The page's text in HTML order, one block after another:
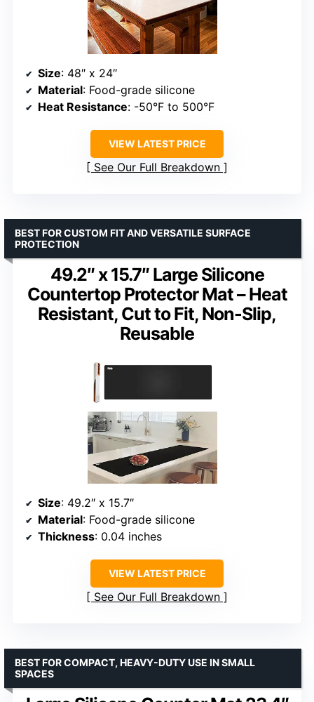
Size: 48″ x 24″
Material: Food-grade silicone
Heat Resistance: -50°F to 500°F
VIEW LATEST PRICE
See Our Full Breakdown
49.2″ x 15.7″ Large Silicone
Countertop Protector Mat – Heat
Resistant, Cut to Fit, Non-Slip,
Reusable
BEST FOR CUSTOM FIT AND VERSATILE SURFACE
PROTECTION
Size: 49.2″ x 15.7″
Material: Food-grade silicone
Thickness: 0.04 inches
VIEW LATEST PRICE
See Our Full Breakdown
BEST FOR COMPACT, HEAVY-DUTY USE IN SMALL
SPACES